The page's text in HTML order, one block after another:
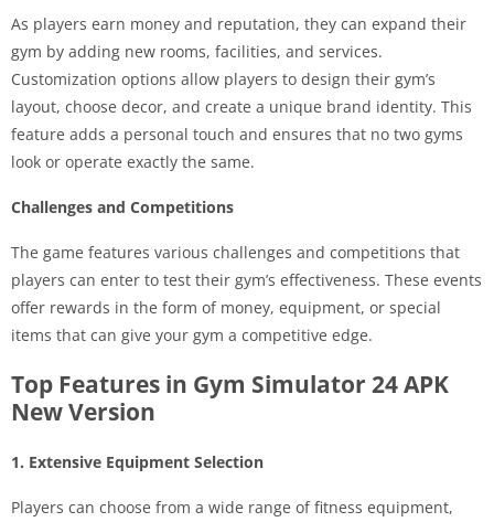
As players earn money and reputation, they can expand their
gym by adding new rooms, facilities, and services.
Customization options allow players to design their gym’s
layout, choose decor, and create a unique brand identity. This
feature adds a personal touch and ensures that no two gyms
look or operate exactly the same.
Challenges and Competitions
The game features various challenges and competitions that
players can enter to test their gym’s effectiveness. These events
offer rewards in the form of money, equipment, or special
items that can give your gym a competitive edge.
Top Features in Gym Simulator 24 APK
New Version
1. Extensive Equipment Selection
Players can choose from a wide range of fitness equipment,